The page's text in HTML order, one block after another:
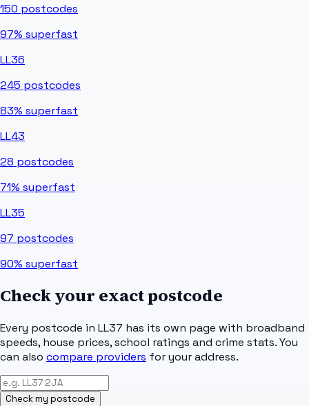
150 postcodes
97% superfast
LL36
245 postcodes
83% superfast
LL43
28 postcodes
71% superfast
LL35
97 postcodes
90% superfast
Check your exact postcode
Every postcode in LL37 has its own page with broadband
speeds, house prices, school ratings and crime stats. You
can also compare providers for your address.
Check my postcode